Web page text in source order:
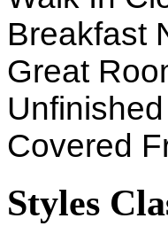
Breakfast
Great
Covered
Styles